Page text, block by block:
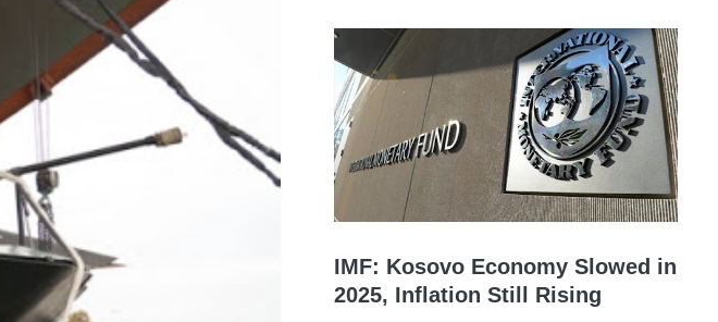
IMF: Kosovo Economy Slowed in
2025, Inflation Still Rising